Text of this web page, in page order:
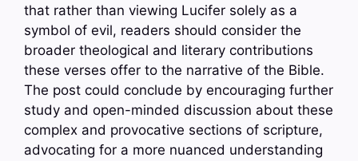
that rather than viewing Lucifer solely as a
symbol of evil, readers should consider the
broader theological and literary contributions
these verses offer to the narrative of the Bible.
The post could conclude by encouraging further
study and open-minded discussion about these
complex and provocative sections of scripture,
advocating for a more nuanced understanding